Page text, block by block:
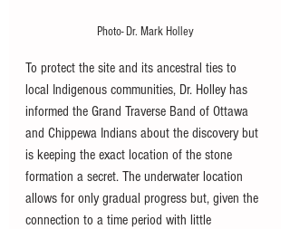
Photo- Dr. Mark Holley
To protect the site and its ancestral ties to
local Indigenous communities, Dr. Holley has
informed the Grand Traverse Band of Ottawa
and Chippewa Indians about the discovery but
is keeping the exact location of the stone
formation a secret. The underwater location
allows for only gradual progress but, given the
connection to a time period with little